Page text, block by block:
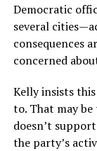
Democratic
several
consequences
concerned
Kelly insists
to. That may
doesn’t
the party’s